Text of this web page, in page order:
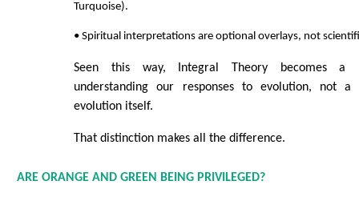
Turquoise).
• Spiritual interpretations are optional overlays, not
Seen this way, Integral Theory becomes a
understanding our responses to evolution, not
evolution itself.
That distinction makes all the difference.
ARE ORANGE AND GREEN BEING PRIVILEGED?